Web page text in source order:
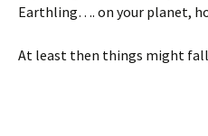
Earthling…. on your planet,
At least then things might